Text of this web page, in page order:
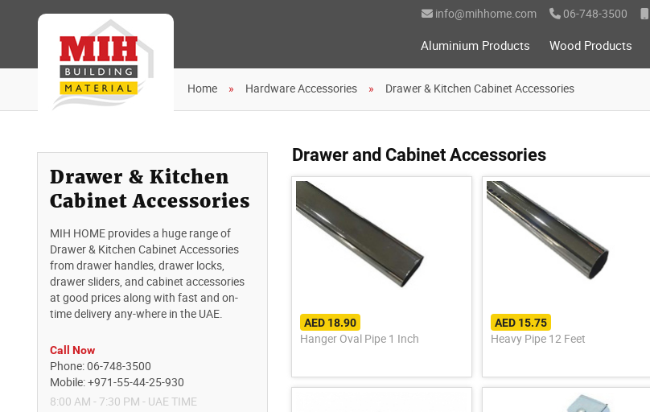
info@mihhome.com 06-748-3500
Aluminium Products Wood Products
Home Hardware Accessories Drawer & Kitchen Cabinet Accessories
Drawer & Kitchen
Cabinet Accessories
MIH HOME provides a huge range of
Drawer & Kitchen Cabinet Accessories
from drawer handles, drawer locks,
drawer sliders, and cabinet accessories
at good prices along with fast and on-
time delivery any-where in the UAE.
Call Now
Phone: 06-748-3500
Mobile: +971-55-44-25-930
8:00 AM - 7:30 PM - UAE TIME
Drawer and Cabinet Accessories
AED 18.90
Hanger Oval Pipe 1 Inch
AED 15.75
Heavy Pipe 12 Feet